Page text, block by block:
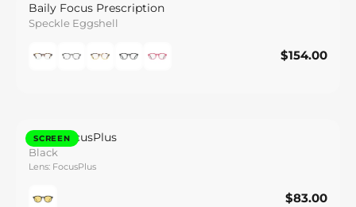
Baily Focus Prescription
Speckle Eggshell
$154.00
SCREEN
Baily FocusPlus
Black
Lens: FocusPlus
$83.00